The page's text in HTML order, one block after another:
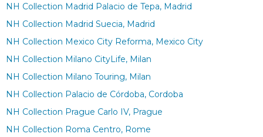
NH Collection Madrid Palacio de Tepa, Madrid
NH Collection Madrid Suecia, Madrid
NH Collection Mexico City Reforma, Mexico City
NH Collection Milano CityLife, Milan
NH Collection Milano Touring, Milan
NH Collection Palacio de Córdoba, Cordoba
NH Collection Prague Carlo IV, Prague
NH Collection Roma Centro, Rome